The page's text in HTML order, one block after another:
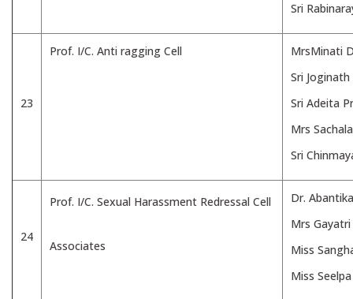
Sri
23
Prof. I/C. Anti ragging Cell
MrsMinati
Sri
Sri Adeita
Mrs
Sri
24
Prof. I/C. Sexual Harassment Redressal Cell
Associates
Dr.
Mrs
Miss
Miss